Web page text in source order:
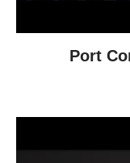
Port